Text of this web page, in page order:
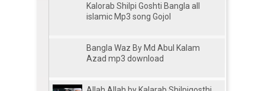
Kalorab Shilpi Goshti Bangla all
islamic Mp3 song Gojol
Bangla Waz By Md Abul Kalam
Azad mp3 download